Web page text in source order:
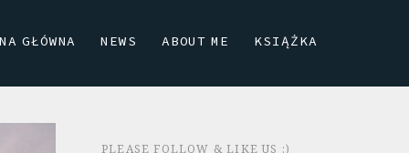
GŁÓWNA NEWS ABOUT ME KSIĄŻKA
PLEASE FOLLOW & LIKE US :)